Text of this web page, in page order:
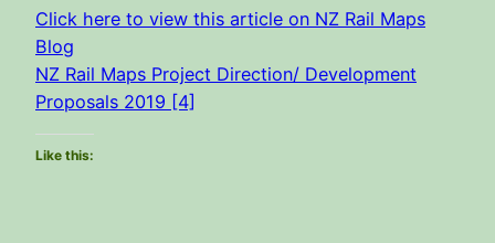
Click here to view this article on NZ Rail Maps
Blog
NZ Rail Maps Project Direction/ Development
Proposals 2019 [4]
Like this: